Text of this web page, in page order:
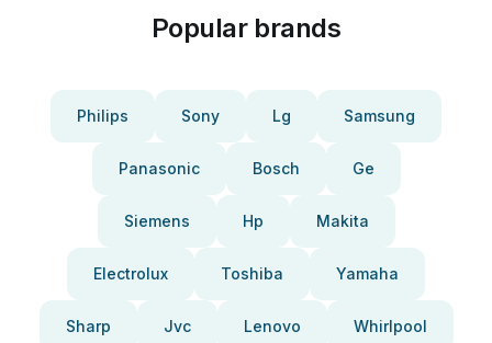
Popular brands
Philips Sony Lg Samsung
Panasonic Bosch Ge
Siemens Hp Makita
Electrolux Toshiba Yamaha
Sharp Jvc Lenovo Whirlpool